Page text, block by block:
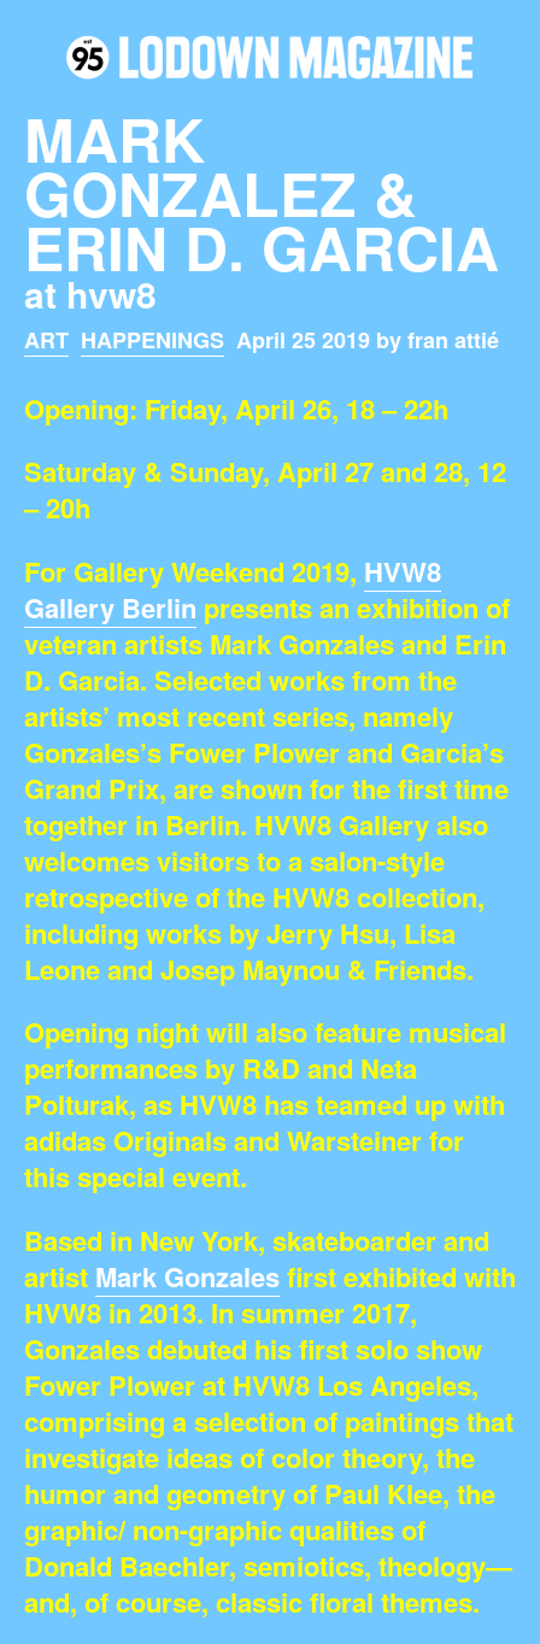
MARK
GONZALEZ &
ERIN D. GARCIA
at hvw8
ART HAPPENINGS April 25 2019 by fran attié
Opening: Friday, April 26, 18 – 22h
Saturday & Sunday, April 27 and 28, 12
– 20h
For Gallery Weekend 2019, HVW8
Gallery Berlin presents an exhibition of
veteran artists Mark Gonzales and Erin
D. Garcia. Selected works from the
artists’ most recent series, namely
Gonzales’s Fower Plower and Garcia’s
Grand Prix, are shown for the first time
together in Berlin. HVW8 Gallery also
welcomes visitors to a salon-style
retrospective of the HVW8 collection,
including works by Jerry Hsu, Lisa
Leone and Josep Maynou & Friends.
Opening night will also feature musical
performances by R&D and Neta
Polturak, as HVW8 has teamed up with
adidas Originals and Warsteiner for
this special event.
Based in New York, skateboarder and
artist Mark Gonzalesfirst exhibited with
HVW8 in 2013. In summer 2017,
Gonzales debuted his first solo show
Fower Plower at HVW8 Los Angeles,
comprising a selection of paintings that
investigate ideas of color theory, the
humor and geometry of Paul Klee, the
graphic/ non-graphic qualities of
Donald Baechler, semiotics, theology—
and, of course, classic floral themes.